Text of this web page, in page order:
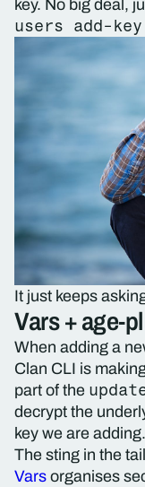
key. No big deal,
users add-
It just keeps
Vars + age-
When adding a
Clan CLI is
part of the
decrypt the
key we are
The sting in the
Vars organises